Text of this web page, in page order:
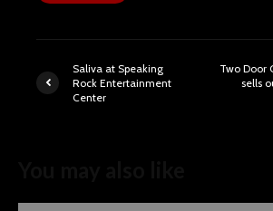
Saliva at Speaking
Rock Entertainment
Center
Two Door
sells